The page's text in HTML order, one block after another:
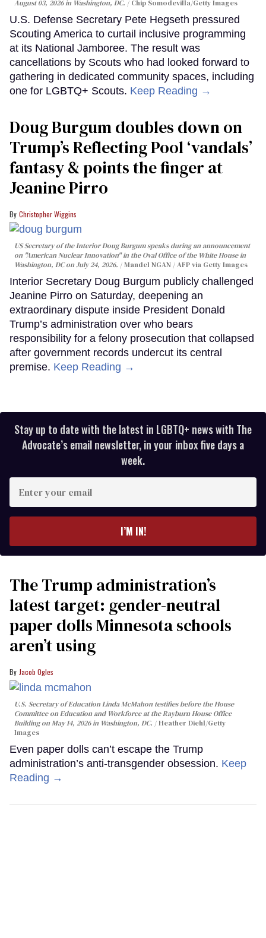
August 03, 2026 in Washington, DC. Chip Somodevilla/Getty Images
U.S. Defense Secretary Pete Hegseth pressured
Scouting America to curtail inclusive programming
at its National Jamboree. The result was
cancellations by Scouts who had looked forward to
gathering in dedicated community spaces, including
one for LGBTQ+ Scouts. Keep Reading →
Doug Burgum doubles down on
Trump’s Reflecting Pool ‘vandals’
fantasy & points the finger at
Jeanine Pirro
Christopher Wiggins
US Secretary of the Interior Doug Burgum speaks during an announcement
on "American Nuclear Innovation" in the Oval Office of the White House in
Washington, DC on July 24, 2026.
Mandel NGAN / AFP via Getty Images
Interior Secretary Doug Burgum publicly challenged
Jeanine Pirro on Saturday, deepening an
extraordinary dispute inside President Donald
Trump’s administration over who bears
responsibility for a felony prosecution that collapsed
after government records undercut its central
premise. Keep Reading →
Stay up to date with the latest in LGBTQ+ news with The
Advocate’s email newsletter, in your inbox five days a
week.
your
I’M IN!
The Trump administration’s
latest target: gender-neutral
paper dolls Minnesota schools
aren’t using
Jacob Ogles
U.S. Secretary of Education Linda McMahon testifies before the House
Committee on Education and Workforce at the Rayburn House Office
Building on May 14, 2026 in Washington, DC.
Heather Diehl/Getty
Images
Even paper dolls can’t escape the Trump
administration’s anti-transgender obsession. Keep
Reading →